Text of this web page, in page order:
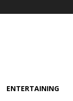
ENTERTAINING